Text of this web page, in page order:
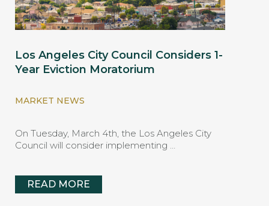
Los Angeles City Council Considers 1-
Year Eviction Moratorium
MARKET NEWS
On Tuesday, March 4th, the Los Angeles City
Council will consider implementing …
READ MORE